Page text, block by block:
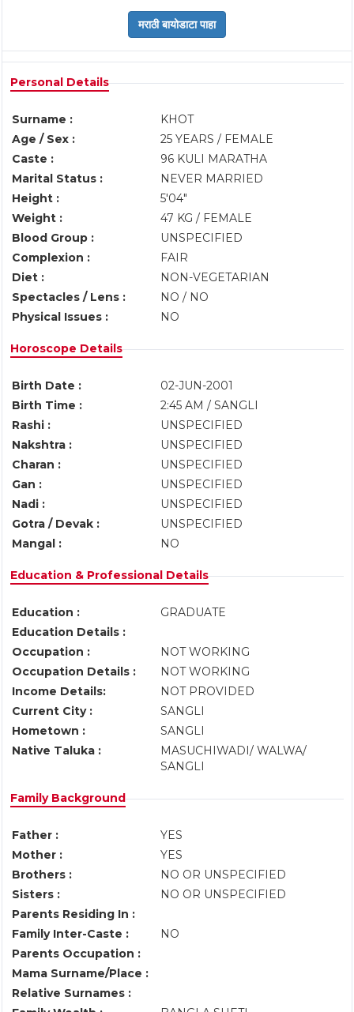
Personal Details
Surname :
KHOT
Age / Sex :
25 YEARS / FEMALE
Caste :
96 KULI MARATHA
Marital Status :
NEVER MARRIED
Height :
5'04"
Weight :
47 KG / FEMALE
Blood Group :
UNSPECIFIED
Complexion :
FAIR
Diet :
NON-VEGETARIAN
Spectacles / Lens :
NO / NO
Physical Issues :
NO
Horoscope Details
Birth Date :
02-JUN-2001
Birth Time :
2:45 AM / SANGLI
Rashi :
UNSPECIFIED
Nakshtra :
UNSPECIFIED
Charan :
UNSPECIFIED
Gan :
UNSPECIFIED
Nadi :
UNSPECIFIED
Gotra / Devak :
UNSPECIFIED
Mangal :
NO
Education & Professional Details
Education :
GRADUATE
Education Details :
Occupation :
NOT WORKING
Occupation Details :
NOT WORKING
Income Details:
NOT PROVIDED
Current City :
SANGLI
Hometown :
SANGLI
Native Taluka :
MASUCHIWADI/ WALWA/
SANGLI
Family Background
Father :
YES
Mother :
YES
Brothers :
NO OR UNSPECIFIED
Sisters :
NO OR UNSPECIFIED
Parents Residing In :
Family Inter-Caste :
NO
Parents Occupation :
Mama Surname/Place :
Relative Surnames :